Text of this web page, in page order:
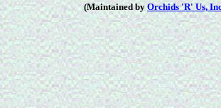
(Maintained byOrchids 'R' Us,